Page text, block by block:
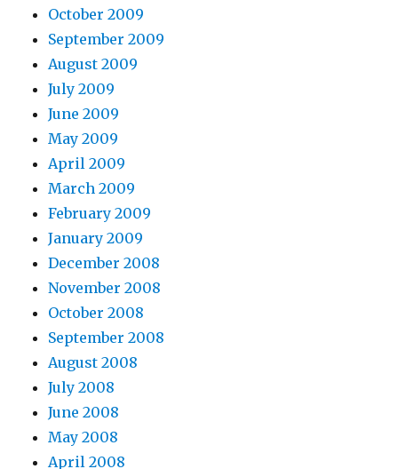
October 2009
September 2009
August 2009
July 2009
June 2009
May 2009
April 2009
March 2009
February 2009
January 2009
December 2008
November 2008
October 2008
September 2008
August 2008
July 2008
June 2008
May 2008
April 2008